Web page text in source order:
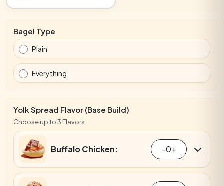
Bagel Type
Plain
Everything
Yolk Spread Flavor (Base Build)
Choose up to 3 Flavors
Buffalo Chicken: −0+